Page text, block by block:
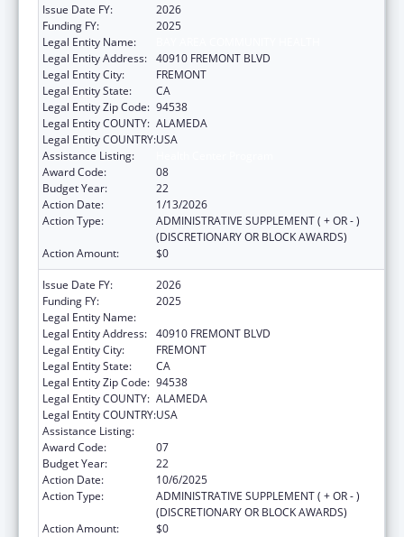
Issue Date FY:
2026
Funding FY:
2025
Legal Entity Name:
Legal Entity Address: 40910 FREMONT BLVD
Legal Entity City:
FREMONT
Legal Entity State:
CA
Legal Entity Zip Code: 94538
Legal Entity COUNTY: ALAMEDA
Legal Entity COUNTRY:USA
Assistance Listing:
Award Code:
08
Budget Year:
22
Action Date:
1/13/2026
Action Type:
ADMINISTRATIVE SUPPLEMENT ( + OR - )
(DISCRETIONARY OR BLOCK AWARDS)
Action Amount:
$0
Issue Date FY:
2026
Funding FY:
2025
Legal Entity Name:
Legal Entity Address: 40910 FREMONT BLVD
Legal Entity City:
FREMONT
Legal Entity State:
CA
Legal Entity Zip Code: 94538
Legal Entity COUNTY: ALAMEDA
Legal Entity COUNTRY:USA
Assistance Listing:
Award Code:
07
Budget Year:
22
Action Date:
10/6/2025
Action Type:
ADMINISTRATIVE SUPPLEMENT ( + OR - )
(DISCRETIONARY OR BLOCK AWARDS)
Action Amount:
$0